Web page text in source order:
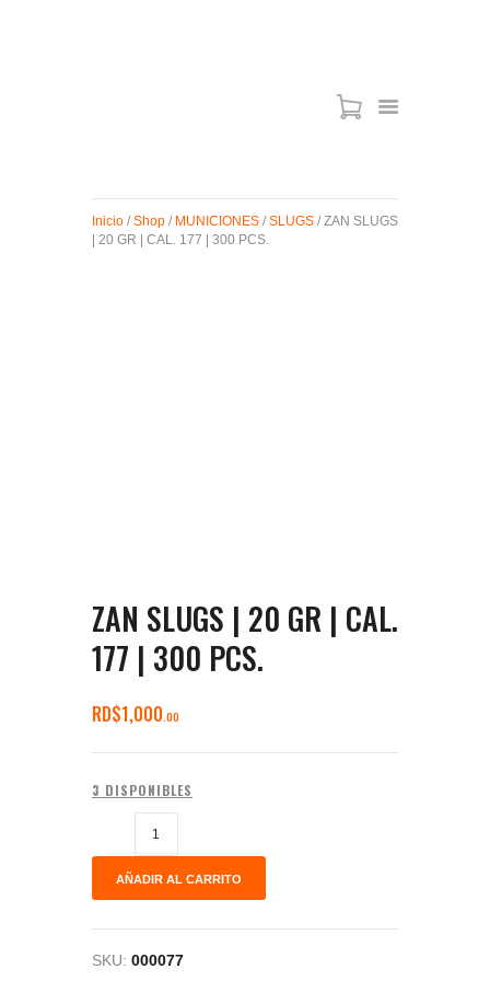
MIRAS
MUNICIONES
Inicio / Shop / MUNICIONES / SLUGS / ZAN SLUGS
| 20 GR | CAL. 177 | 300 PCS.
ZAN SLUGS | 20 GR | CAL.
177 | 300 PCS.
RD$1,000 00
3 DISPONIBLES
AÑADIR AL CARRITO
SKU: 000077